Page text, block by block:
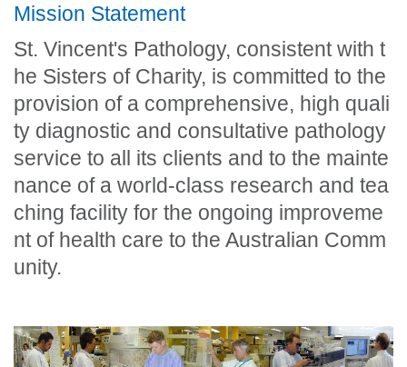
Mission Statement
St. Vincent's Pathology, consistent with t
he Sisters of Charity, is committed to the
provision of a comprehensive, high quali
ty diagnostic and consultative pathology
service to all its clients and to the mainte
nance of a world-class research and tea
ching facility for the ongoing improveme
nt of health care to the Australian Comm
unity.